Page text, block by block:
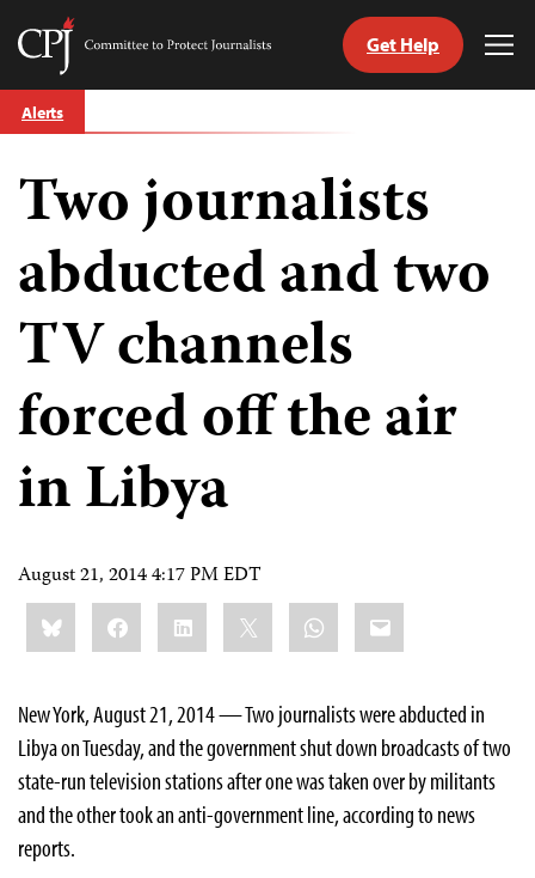
Skip
to
Committee
Journalists
Get Help
Alerts
Two journalists
abducted and two
TV channels
forced off the air
in Libya
August 21, 2014 4:17 PM EDT
Share
this:BlueskyFacebookLinkedIn WhatsApp
Email
New York, August 21, 2014 — Two journalists were abducted in
Libya on Tuesday, and the government shut down broadcasts of two
state-run television stations after one was taken over by militants
and the other took an anti-government line, according to news
reports.